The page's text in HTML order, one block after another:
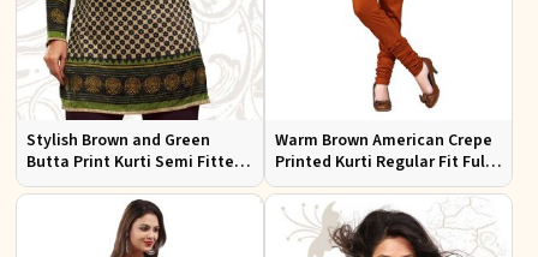
Stylish Brown and Green
Butta Print Kurti Semi Fitted
French Jacquard Design for
Every Occasion
Warm Brown American Crepe
Printed Kurti Regular Fit Full
Sleeve Design for Casual
Office Wear